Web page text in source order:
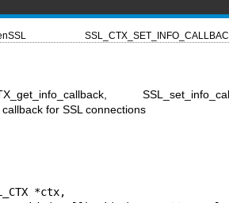
for SSL connections
*ctx,